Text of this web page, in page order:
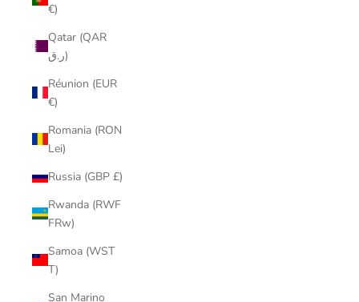
€)
Qatar (QAR
ر.ق)
Réunion (EUR
€)
Romania (RON
Lei)
Russia (GBP £)
Rwanda (RWF
FRw)
Samoa (WST
T)
San Marino